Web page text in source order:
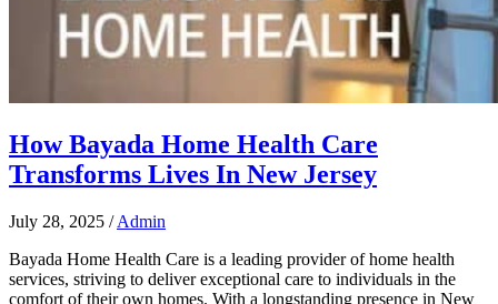
How Bayada Home Health Care
Transforms Lives In New Jersey
July 28, 2025 /Admin
Bayada Home Health Care is a leading provider of home health
services, striving to deliver exceptional care to individuals in the
comfort of their own homes. With a longstanding presence in New